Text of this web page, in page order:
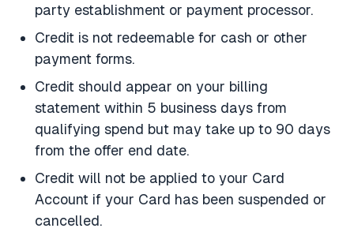
party establishment or payment processor.
Credit is not redeemable for cash or other
payment forms.
Credit should appear on your billing
statement within 5 business days from
qualifying spend but may take up to 90 days
from the offer end date.
Credit will not be applied to your Card
Account if your Card has been suspended or
cancelled.